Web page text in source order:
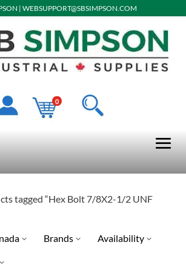
| WEBSUPPORT@SBSIMPSON.COM
0
tagged “Hex Bolt 7/8X2-1/2 UNF
Brands Availability